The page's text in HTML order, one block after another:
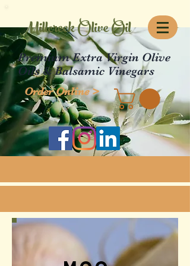
Millcreek Olive Oil
Premium Extra Virgin Olive
Oils & Balsamic Vinegars
Order Online >